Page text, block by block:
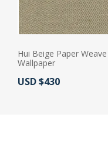
Hui Beige Paper Weave
Wallpaper
Actual Price:
USD $430